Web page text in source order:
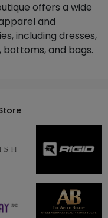
offers a wide
and
including dresses,
and bags.